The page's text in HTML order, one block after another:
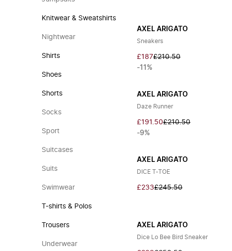
Knitwear & Sweatshirts
Nightwear
Shirts
Shoes
Shorts
Socks
Sport
Suitcases
Suits
Swimwear
T-shirts & Polos
Trousers
Underwear
AXEL ARIGATO
Sneakers
£187£210.50
-11%
AXEL ARIGATO
Daze Runner
£191.50£210.50
-9%
AXEL ARIGATO
DICE T-TOE
£233£245.50
AXEL ARIGATO
Dice Lo Bee Bird Sneaker